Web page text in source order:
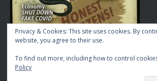
Privacy & Cookies: This site uses cookies. By
website, you agree to their use.
To find out more, including how to control
Policy